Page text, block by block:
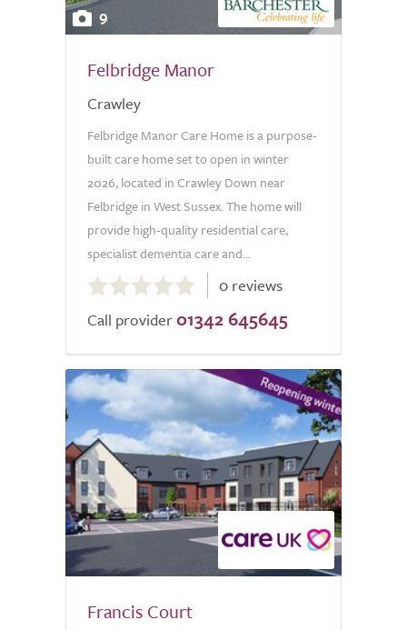
9
Felbridge Manor
Crawley
Felbridge Manor Care Home is a purpose-
built care home set to open in winter
2026, located in Crawley Down near
Felbridge in West Sussex. The home will
provide high-quality residential care,
specialist dementia care and...
0.0
out
of
0 reviews
Call provider 01342 645645
Francis Court